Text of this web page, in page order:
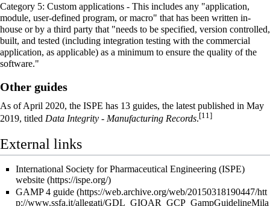
Category 5: Custom applications - This includes any "application,
module, user-defined program, or macro" that has been written in-
house or by a third party that "needs to be specified, version controlled,
built, and tested (including integration testing with the commercial
application, as applicable) as a minimum to ensure the quality of the
software."
Other guides
As of April 2020, the ISPE has 13 guides, the latest published in May
2019, titled Data Integrity - Manufacturing Records.[11]
External links
International Society for Pharmaceutical Engineering (ISPE)
website
GAMP 4 guide